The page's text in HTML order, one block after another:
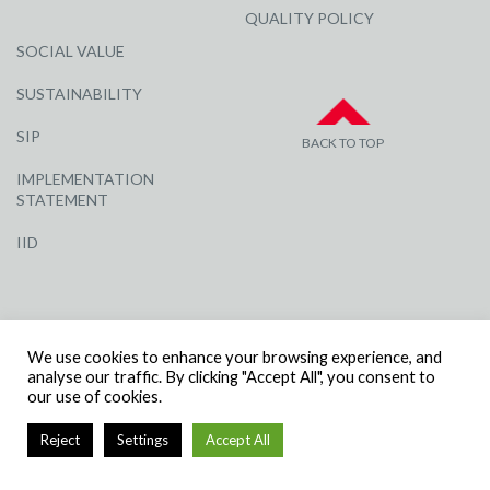
SOCIAL VALUE
SUSTAINABILITY
SIP
IMPLEMENTATION
STATEMENT
IID
QUALITY POLICY
BACK TO TOP
NUMBER: 3284871 | VAT NUMBER: 338 2861 81
We use cookies to enhance your browsing experience, and
analyse our traffic. By clicking "Accept All", you consent to
our use of cookies.
Reject Settings Accept All